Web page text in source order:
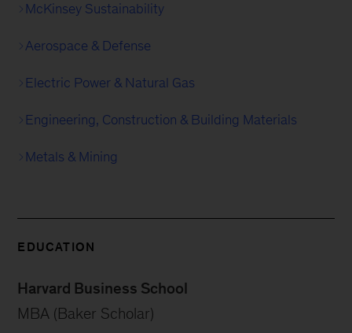
McKinsey Sustainability
Aerospace & Defense
Electric Power & Natural Gas
Engineering, Construction & Building Materials
Metals & Mining
EDUCATION
Harvard Business School
MBA (Baker Scholar)